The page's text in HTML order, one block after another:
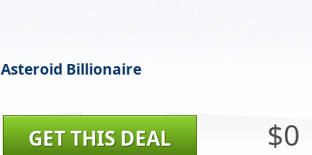
Asteroid Billionaire
$0
GET THIS DEAL